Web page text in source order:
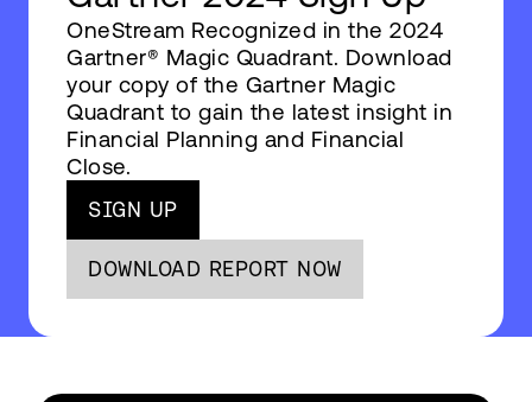
OneStream Recognized in the 2024
Gartner® Magic Quadrant. Download
your copy of the Gartner Magic
Quadrant to gain the latest insight in
Financial Planning and Financial
Close.
SIGN UP
DOWNLOAD REPORT NOW